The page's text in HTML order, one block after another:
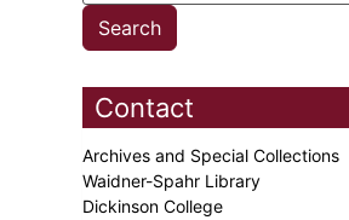
Contact
Archives and Special Collections
Waidner-Spahr Library
Dickinson College